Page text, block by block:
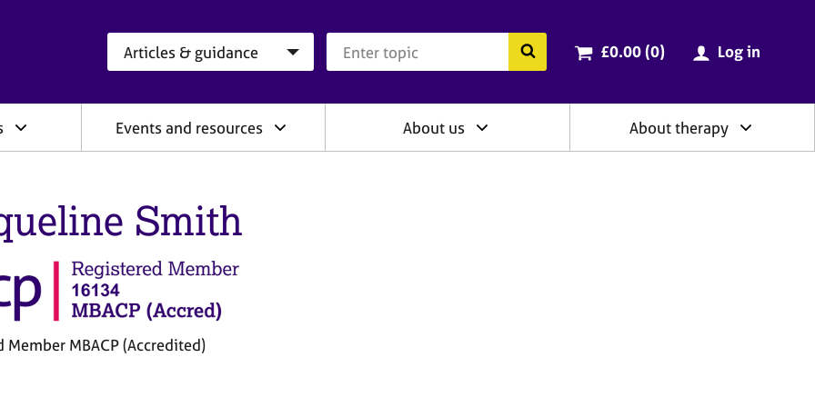
Search the BACP website
Cart total:
£0.00 (0items
) Log in
Events and resources About us About therapy
Smith
Member MBACP (Accredited)